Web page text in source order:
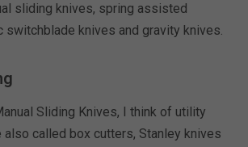
sliding knives, spring assisted
switchblade knives and gravity knives.
Sliding Knives, I think of utility
also called box cutters, Stanley knives